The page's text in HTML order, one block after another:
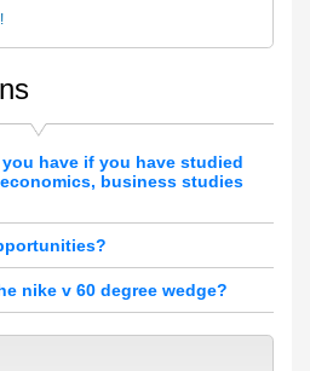
have if you have studied
business studies
nike v 60 degree wedge?